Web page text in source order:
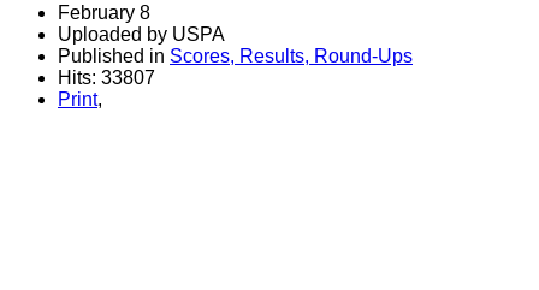
February 8
Uploaded by USPA
Published in Scores, Results, Round-Ups
Hits: 33807
Print,